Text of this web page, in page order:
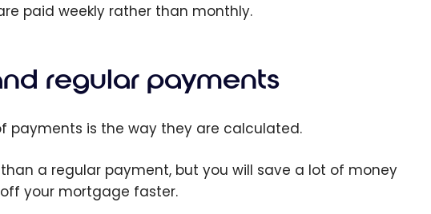
paid weekly rather than monthly.
regular payments
payments is the way they are calculated.
a regular payment, but you will save a lot of money
your mortgage faster.